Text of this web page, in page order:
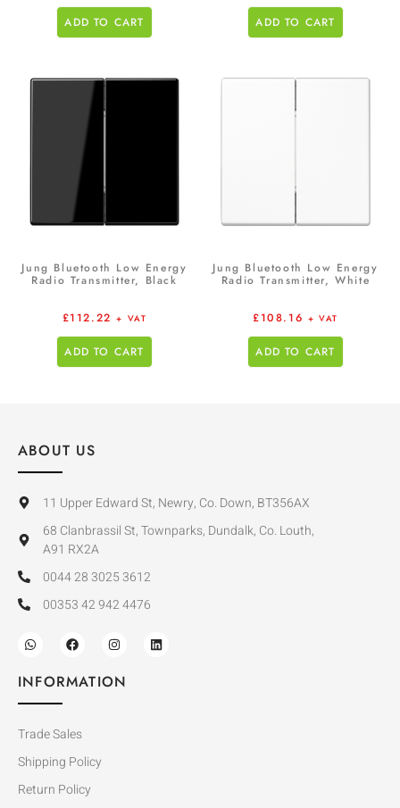
ADD TO CART ADD TO CART
Jung Bluetooth Low Energy
Radio Transmitter, Black
£112.22 + VAT
ADD TO CART
Jung Bluetooth Low Energy
Radio Transmitter, White
£108.16 + VAT
ADD TO CART
ABOUT US
11 Upper Edward St, Newry, Co. Down, BT356AX
68 Clanbrassil St, Townparks, Dundalk, Co. Louth,
A91 RX2A
0044 28 3025 3612
00353 42 942 4476
INFORMATION
Trade Sales
Shipping Policy
Return Policy